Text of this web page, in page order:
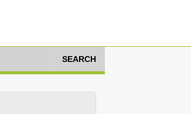
SEARCH